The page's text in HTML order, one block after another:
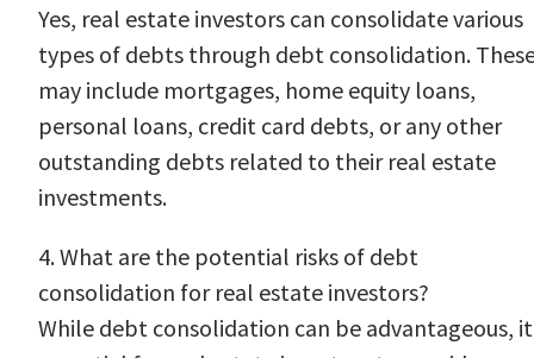
Yes, real estate investors can consolidate various
types of debts through debt consolidation.
may include mortgages, home equity loans,
personal loans, credit card debts, or any other
outstanding debts related to their real estate
investments.
4. What are the potential risks of debt
consolidation for real estate investors?
While debt consolidation can be advantageous,